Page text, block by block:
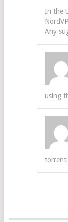
In the
Any
using